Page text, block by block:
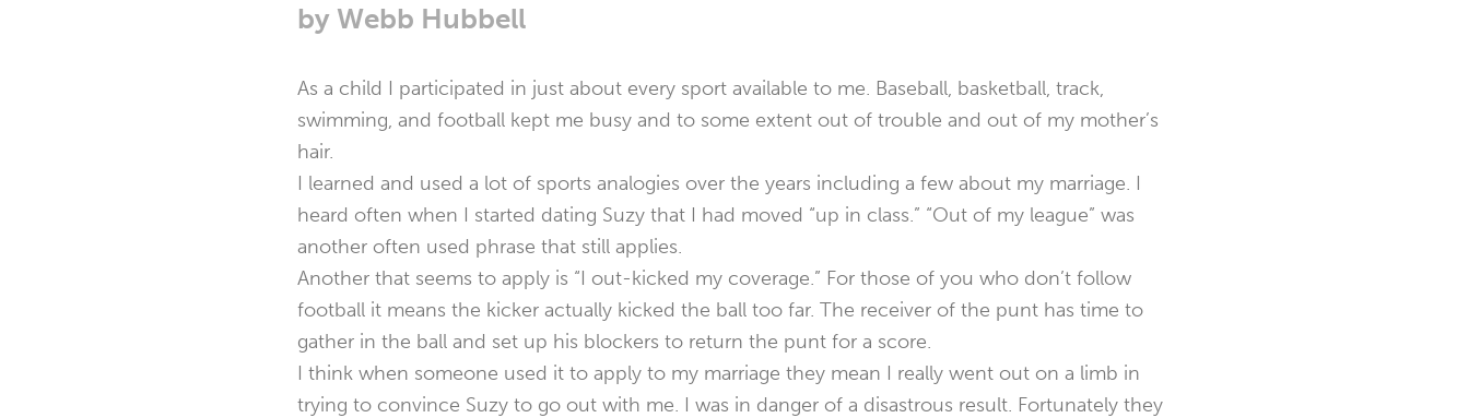
by Webb Hubbell
As a child I participated in just about every sport available to me. Baseball, basketball, track,
swimming, and football kept me busy and to some extent out of trouble and out of my mother’s
hair.
I learned and used a lot of sports analogies over the years including a few about my marriage. I
heard often when I started dating Suzy that I had moved “up in class.” “Out of my league” was
another often used phrase that still applies.
Another that seems to apply is “I out-kicked my coverage.” For those of you who don’t follow
football it means the kicker actually kicked the ball too far. The receiver of the punt has time to
gather in the ball and set up his blockers to return the punt for a score.
I think when someone used it to apply to my marriage they mean I really went out on a limb in
trying to convince Suzy to go out with me. I was in danger of a disastrous result. Fortunately they